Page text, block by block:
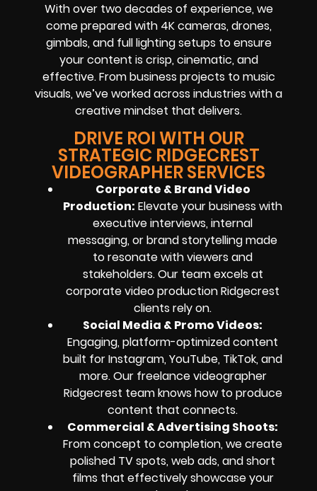
With over two decades of experience, we
come prepared with 4K cameras, drones,
gimbals, and full lighting setups to ensure
your content is crisp, cinematic, and
effective. From business projects to music
visuals, we’ve worked across industries with a
creative mindset that delivers.
DRIVE ROI WITH OUR
STRATEGIC RIDGECREST
VIDEOGRAPHER SERVICES
Corporate & Brand Video
Production: Elevate your business with
executive interviews, internal
messaging, or brand storytelling made
to resonate with viewers and
stakeholders. Our team excels at
corporate video production Ridgecrest
clients rely on.
Social Media & Promo Videos:
Engaging, platform-optimized content
built for Instagram, YouTube, TikTok, and
more. Our freelance videographer
Ridgecrest team knows how to produce
content that connects.
Commercial & Advertising Shoots:
From concept to completion, we create
polished TV spots, web ads, and short
films that effectively showcase your